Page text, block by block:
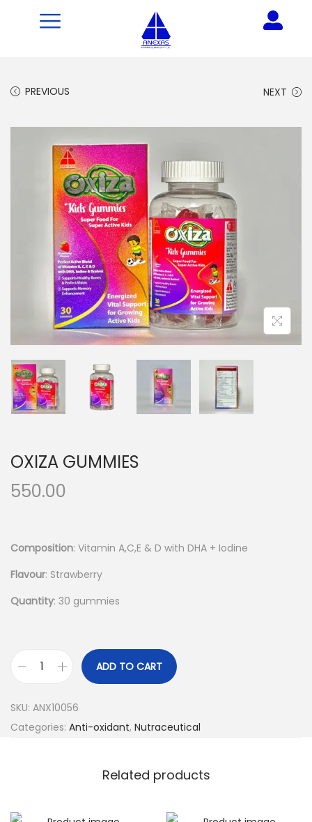
PREVIOUS NEXT
OXIZA GUMMIES
550.00
Composition: Vitamin A,C,E & D with DHA + Iodine
Flavour: Strawberry
Quantity: 30 gummies
ADD TO CART
SKU: ANX10056
Categories: Anti-oxidant, Nutraceutical
Related products